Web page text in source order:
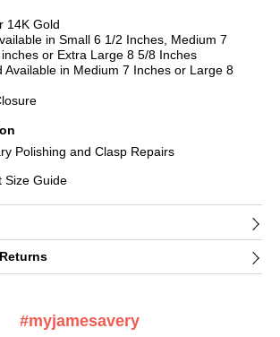
14K Gold
in Small 6 1/2 Inches, Medium 7
or Extra Large 8 5/8 Inches
Available in Medium 7 Inches or Large 8
Polishing and Clasp Repairs
Size Guide
#myjamesavery